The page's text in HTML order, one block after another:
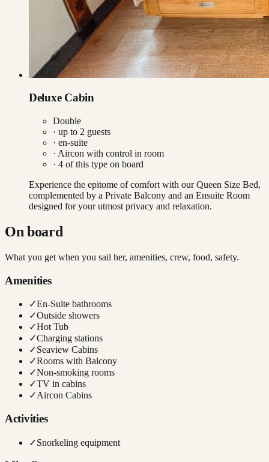
Deluxe Cabin
Double
· up to 2 guests
· en-suite
· Aircon with control in room
· 4 of this type on board
Experience the epitome of comfort with our Queen Size Bed,
complemented by a Private Balcony and an Ensuite Room
designed for your utmost privacy and relaxation.
On board
What you get when you sail her, amenities, crew, food, safety.
Amenities
✓En-Suite bathrooms
✓Outside showers
✓Hot Tub
✓Charging stations
✓Seaview Cabins
✓Rooms with Balcony
✓Non-smoking rooms
✓TV in cabins
✓Aircon Cabins
Activities
✓Snorkeling equipment